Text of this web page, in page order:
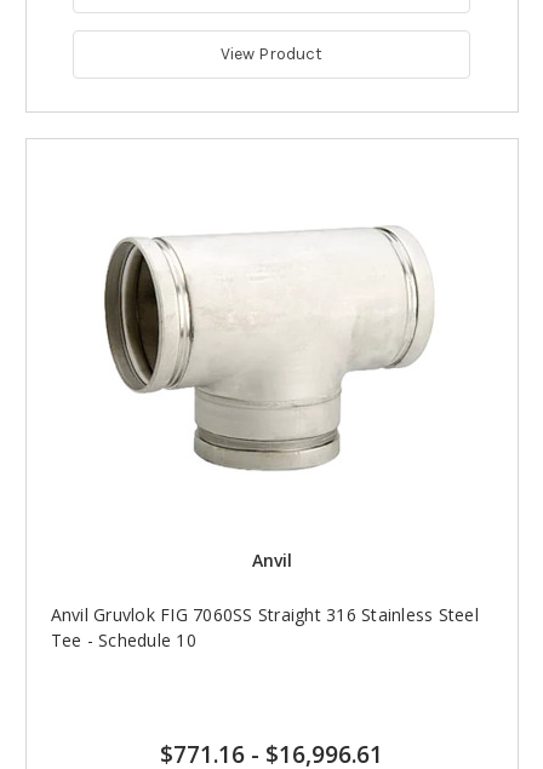
View Product
Anvil
Anvil Gruvlok FIG 7060SS Straight 316 Stainless Steel
Tee - Schedule 10
$771.16 - $16,996.61